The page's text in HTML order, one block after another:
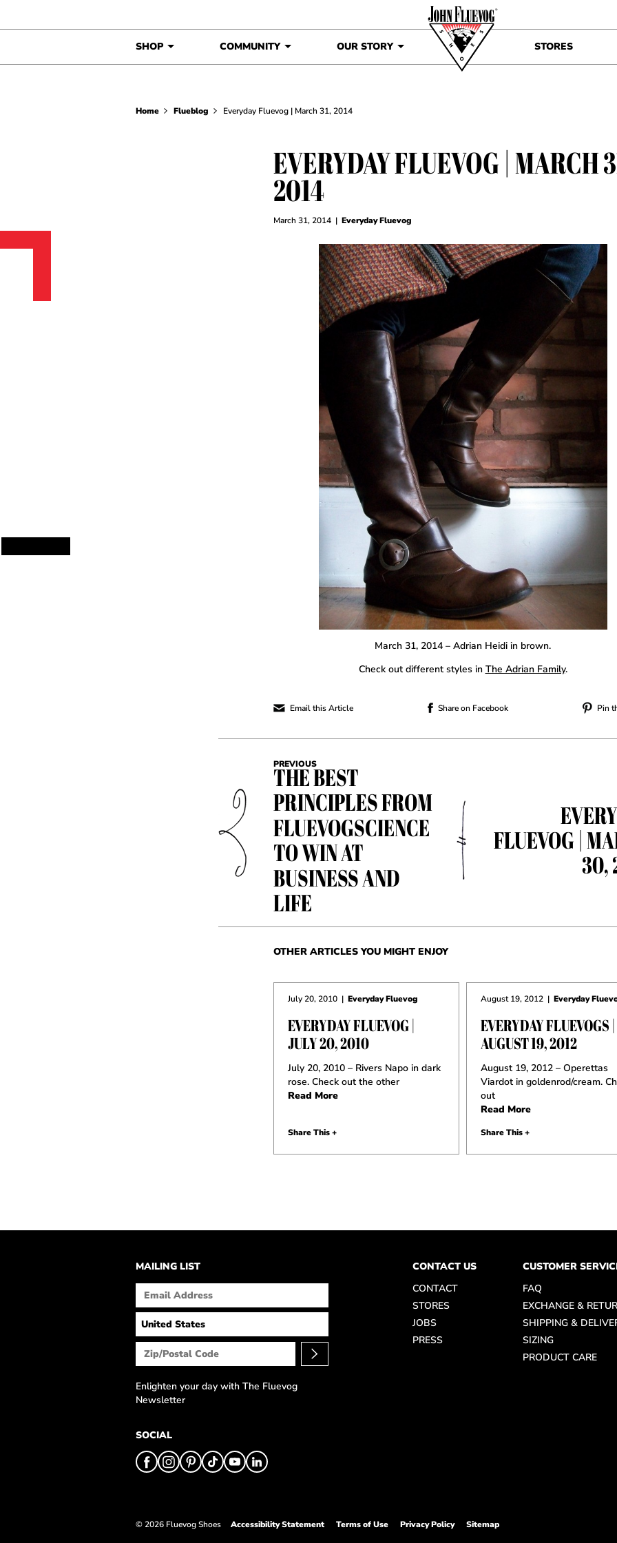
SHOP COMMUNITY OUR STORY STORES
Home Flueblog Everyday Fluevog | March 31, 2014
EVERYDAY FLUEVOG | MARCH
2014
March 31, 2014 | Everyday Fluevog
March 31, 2014 – Adrian Heidi in brown.
Check out different styles in The Adrian Family.
Email this Article Share on Facebook Pin
PREVIOUS
THE BEST
PRINCIPLES FROM
FLUEVOGSCIENCE
TO WIN AT
BUSINESS AND
LIFE
FLUEVOG |
30,
OTHER ARTICLES YOU MIGHT ENJOY
July 20, 2010 | Everyday Fluevog
EVERYDAY FLUEVOG |
JULY 20, 2010
July 20, 2010 – Rivers Napo in dark
rose. Check out the other
Read More
Share This +
August 19, 2012 | Everyday
EVERYDAY FLUEVOGS |
AUGUST 19, 2012
August 19, 2012 – Operettas
Viardot in goldenrod/cream.
out
Read More
Share This +
MAILING LIST
Enlighten your day with The Fluevog
Newsletter
SOCIAL
CONTACT US
CONTACT
STORES
JOBS
PRESS
CUSTOMER
FAQ
EXCHANGE &
SHIPPING &
SIZING
PRODUCT CARE
© 2026 Fluevog Shoes Accessibility Statement Terms of Use Privacy Policy Sitemap